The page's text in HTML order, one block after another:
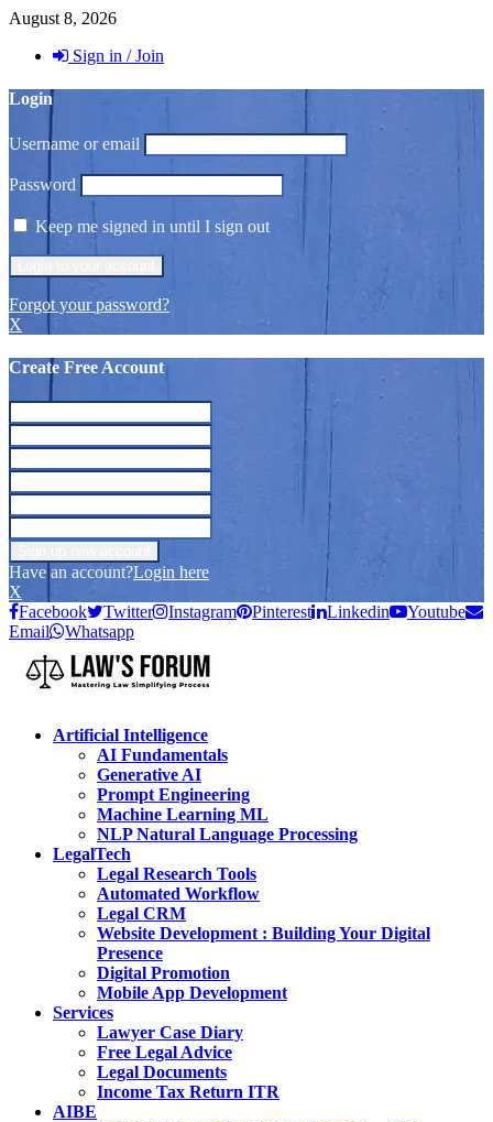
August 8, 2026
Sign in / Join
Login
Username or email
Password
Keep me signed in until I sign out
Forgot your password?
X
Create Free Account
Have an account?Login here
X
Facebook
Twitter Instagram Pinterest Linkedin
Youtube
Email
Whatsapp
Artificial Intelligence
AI Fundamentals
Generative AI
Prompt Engineering
Machine Learning ML
NLP Natural Language Processing
LegalTech
Legal Research Tools
Automated Workflow
Legal CRM
Website Development : Building Your Digital
Presence
Digital Promotion
Mobile App Development
Services
Lawyer Case Diary
Free Legal Advice
Legal Documents
Income Tax Return ITR
AIBE